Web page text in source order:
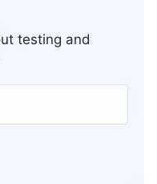
testing and